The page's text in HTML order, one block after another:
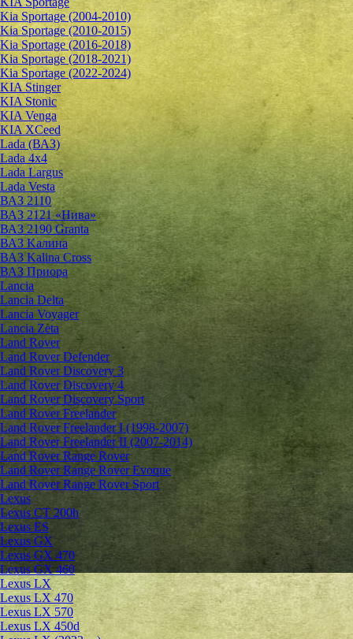
Kia Sportage (2004-2010)
Kia Sportage (2010-2015)
Kia Sportage (2016-2018)
Kia Sportage (2018-2021)
Kia Sportage (2022-2024)
KIA Stinger
KIA Stonic
KIA Venga
KIA XCeed
Lada (ВАЗ)
Lada 4х4
Lada Largus
Lada Vesta
ВАЗ 2110
ВАЗ 2121 «Нива»
ВАЗ 2190 Granta
ВАЗ Kалина
ВАЗ Kalina Cross
ВАЗ Приора
Lancia
Lancia Delta
Lancia Voyager
Lancia Zeta
Land Rover
Land Rover Defender
Land Rover Discovery 3
Land Rover Discovery 4
Land Rover Discovery Sport
Land Rover Freelander
Land Rover Freelander I (1998-2007)
Land Rover Freelander II (2007-2014)
Land Rover Range Rover
Land Rover Range Rover Evoque
Land Rover Range Rover Sport
Lexus
Lexus CT 200h
Lexus ES
Lexus GX
Lexus GX 470
Lexus GX 460
Lexus LX
Lexus LX 470
Lexus LX 570
Lexus LX 450d